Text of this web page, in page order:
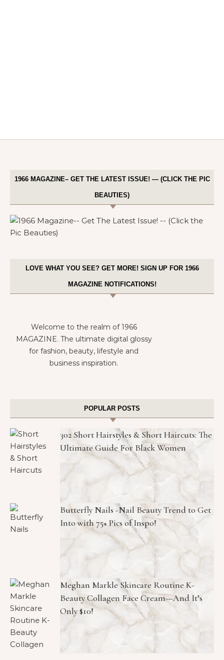
1966 MAGAZINE– GET THE LATEST ISSUE! — (CLICK THE PIC
BEAUTIES)
LOVE WHAT YOU SEE? GET MORE! SIGN UP FOR 1966
MAGAZINE NOTIFICATIONS!
Welcome to the realm of 1966
MAGAZINE. The ultimate digital glossy
for fashion, beauty, lifestyle and
business inspiration.
POPULAR POSTS
302 Short Hairstyles & Short Haircuts: The
Ultimate Guide For Black Women
Butterfly Nails -Nail Beauty Trend to Get
Into with 75+ Pics of Inspo!
Meghan Markle Skincare Routine K-
Beauty Collagen Face Cream—And It’s
Only $10!